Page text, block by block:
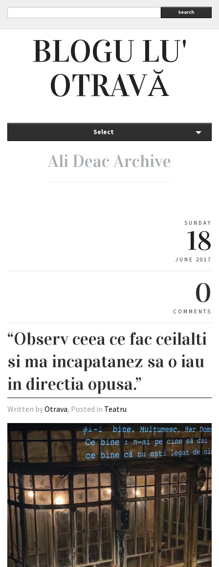
Search
BLOGU LU'
OTRAVĂ
Select
Ali Deac Archive
SUNDAY
18
JUNE 2017
0
COMMENTS
“Observ ceea ce fac ceilalti
si ma incapatanez sa o iau
in directia opusa.”
Written byOtrava, Posted in Teatru